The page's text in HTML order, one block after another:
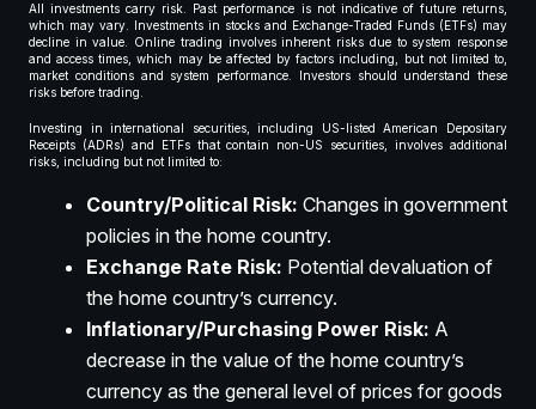
All investments carry risk. Past performance is not indicative of future returns,
which may vary. Investments in stocks and Exchange-Traded Funds (ETFs) may
decline in value. Online trading involves inherent risks due to system response
and access times, which may be affected by factors including, but not limited to,
market conditions and system performance. Investors should understand these
risks before trading.
Investing in international securities, including US-listed American Depositary
Receipts (ADRs) and ETFs that contain non-US securities, involves additional
risks, including but not limited to:
Country/Political Risk: Changes in government
policies in the home country.
Exchange Rate Risk: Potential devaluation of
the home country’s currency.
Inflationary/Purchasing Power Risk: A
decrease in the value of the home country’s
currency as the general level of prices for goods